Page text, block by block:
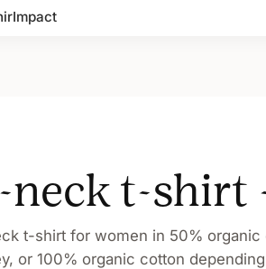
Impact
neck t-shirt
t-shirt for women in 50%
or 100% organic cotton